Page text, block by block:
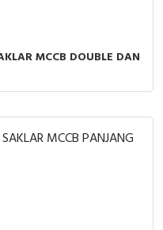
MCCB DOUBLE DAN